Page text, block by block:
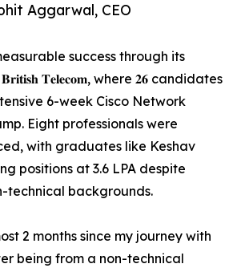
Aggarwal, CEO
success through its
𝐓𝐞𝐥𝐞𝐜𝐨𝐦, where 𝟐𝟔 candidates
6-week Cisco Network
Eight professionals were
with graduates like Keshav
positions at 3.6 LPA despite
technical backgrounds.
2 months since my journey with
being from a non-technical